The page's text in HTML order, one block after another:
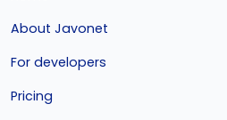
About Javonet
For developers
Pricing